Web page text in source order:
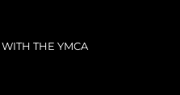
THE YMCA